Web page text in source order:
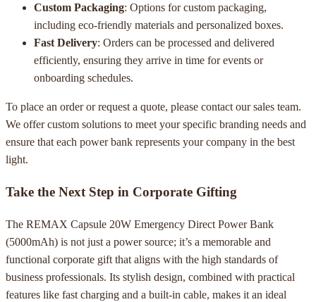
Custom Packaging: Options for custom packaging,
including eco-friendly materials and personalized boxes.
Fast Delivery: Orders can be processed and delivered
efficiently, ensuring they arrive in time for events or
onboarding schedules.
To place an order or request a quote, please contact our sales team.
We offer custom solutions to meet your specific branding needs and
ensure that each power bank represents your company in the best
light.
Take the Next Step in Corporate Gifting
The REMAX Capsule 20W Emergency Direct Power Bank
(5000mAh) is not just a power source; it’s a memorable and
functional corporate gift that aligns with the high standards of
business professionals. Its stylish design, combined with practical
features like fast charging and a built-in cable, makes it an ideal